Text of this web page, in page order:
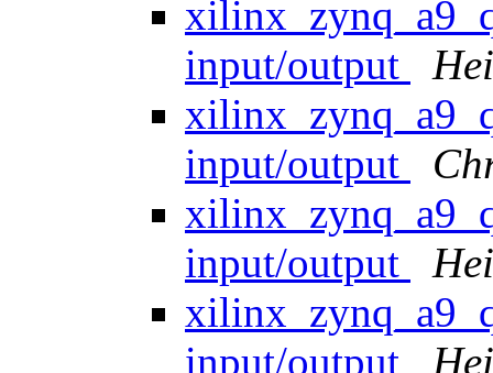
input/output
input/output
input/output
input/output